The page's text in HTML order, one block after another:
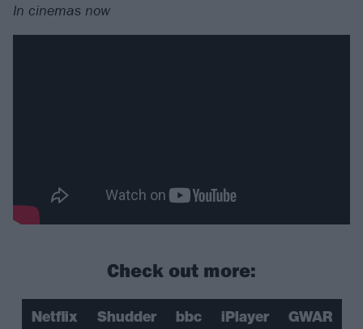
In cinemas now
Check out more:
Netflix Shudder bbc iPlayer GWAR